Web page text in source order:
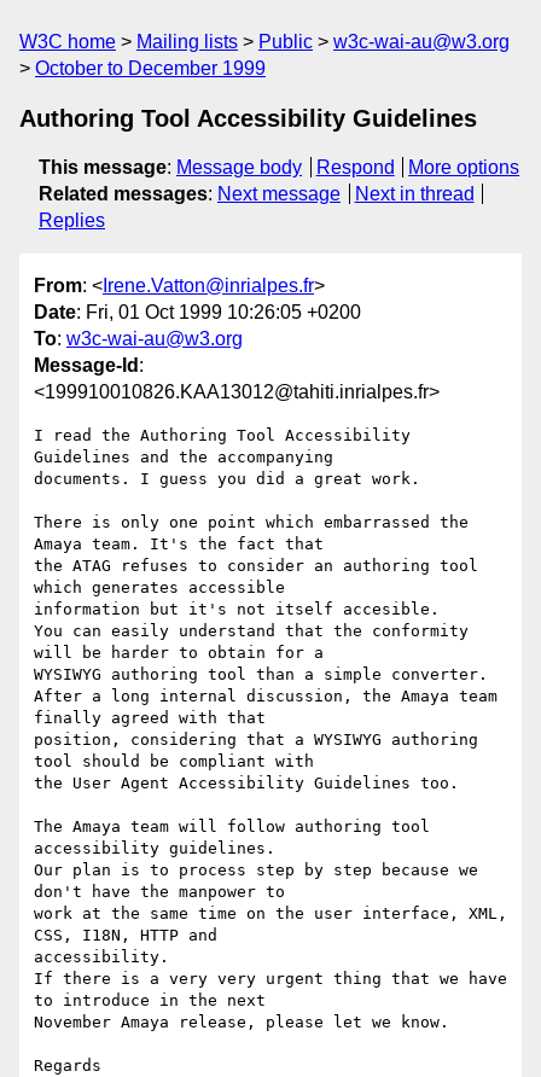
W3C home Mailing lists Public
w3c-wai-au@w3.org
October to December 1999
Authoring Tool Accessibility Guidelines
This message: Message body Respond
More options
Related messages: Next message
Next in thread
Replies
From: < Irene.Vatton@inrialpes.fr>
Date: Fri, 01 Oct 1999 10:26:05 +0200
To: w3c-wai-au@w3.org
Message-Id :
<199910010826.KAA13012@tahiti.inrialpes.fr>
I read the Authoring Tool Accessibility
Guidelines and the accompanying
documents. I guess you did a great work.
There is only one point which embarrassed the
Amaya team. It's the fact that
the ATAG refuses to consider an authoring tool
which generates accessible
information but it's not itself accesible.
You can easily understand that the conformity
will be harder to obtain for a
WYSIWYG authoring tool than a simple converter.
After a long internal discussion, the Amaya team
finally agreed with that
position, considering that a WYSIWYG authoring
tool should be compliant with
the User Agent Accessibility Guidelines too.
The Amaya team will follow authoring tool
accessibility guidelines.
Our plan is to process step by step because we
don't have the manpower to
work at the same time on the user interface, XML,
CSS, I18N, HTTP and
accessibility.
If there is a very very urgent thing that we have
to introduce in the next
November Amaya release, please let we know.
Regards